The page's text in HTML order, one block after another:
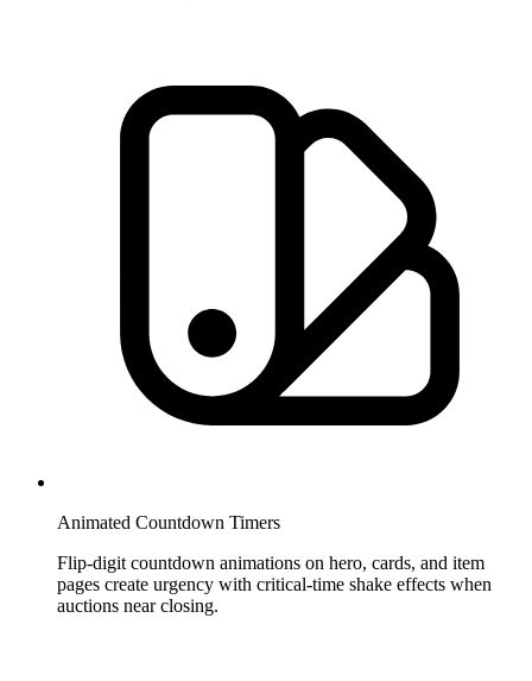
Animated Countdown Timers
Flip-digit countdown animations on hero, cards, and item
pages create urgency with critical-time shake effects when
auctions near closing.